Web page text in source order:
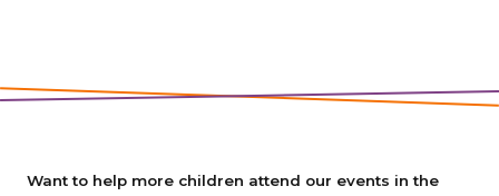
Want to help more children attend our events in the